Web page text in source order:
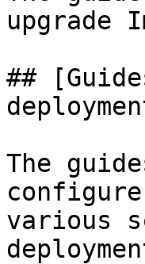
upgrade
##
The
various